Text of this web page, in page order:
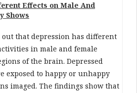
Effects on Male And
Shows
out that depression has different
in male and female
of the brain. Depressed
exposed to happy or unhappy
imaged. The findings show that